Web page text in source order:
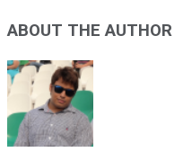
ABOUT THE AUTHOR